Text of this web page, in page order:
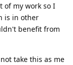
of my work so I
is in other
benefit from
take this as me